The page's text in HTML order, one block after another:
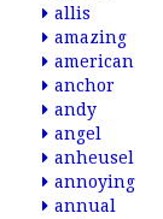
allis
amazing
american
anchor
andy
angel
anheusel
annoying
annual